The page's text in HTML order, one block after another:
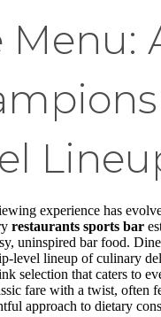
Menu:
experience has
restaurants sports bar
uninspired bar food.
level lineup of culinary
selection that caters to
fare with a twist, often
approach to dietary